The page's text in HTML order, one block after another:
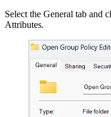
Select the General tab and
Attributes.